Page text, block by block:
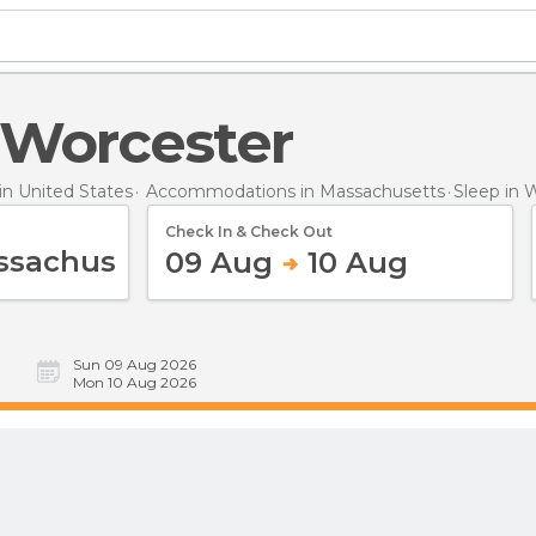
Worcester
United States Accommodations in Massachusetts Sleep in
Check In & Check Out
09 Aug 10 Aug
Sun 09 Aug 2026
Mon 10 Aug 2026